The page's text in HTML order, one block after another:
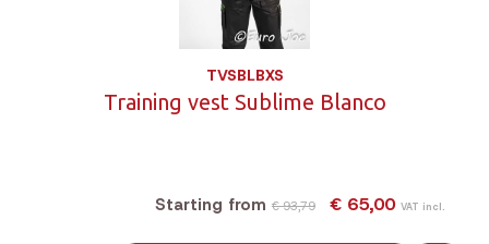
TVSBLBXS
Training vest Sublime Blanco
Starting from € 93,79 € 65,00 VAT incl.